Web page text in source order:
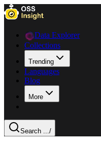
Data Explorer
Collections
Trending
Languages
Blog
More
Search .../